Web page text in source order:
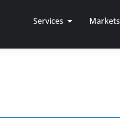
Services Markets